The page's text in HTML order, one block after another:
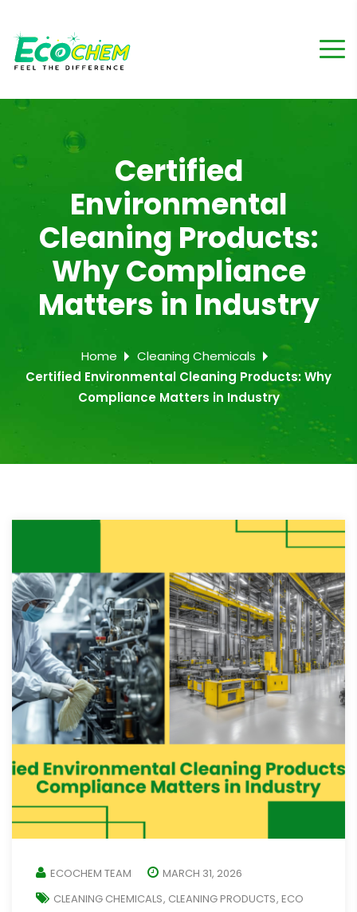
Certified
Environmental
Cleaning Products:
Why Compliance
Matters in Industry
Home
Cleaning Chemicals
Certified Environmental Cleaning Products: Why
Compliance Matters in Industry
ECOCHEM TEAM
MARCH 31, 2026
CLEANING CHEMICALS, CLEANING PRODUCTS, ECO